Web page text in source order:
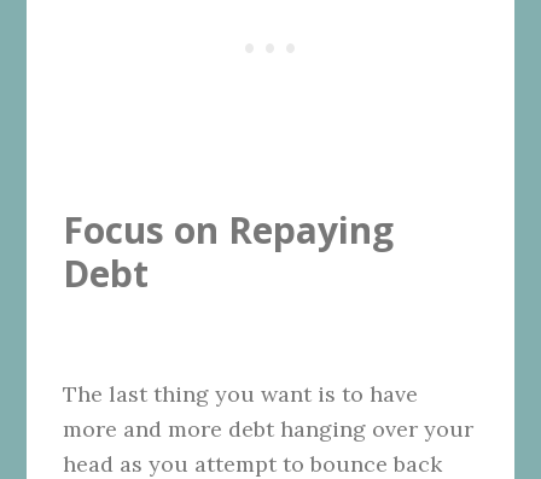
Focus on Repaying
Debt
The last thing you want is to have
more and more debt hanging over your
head as you attempt to bounce back